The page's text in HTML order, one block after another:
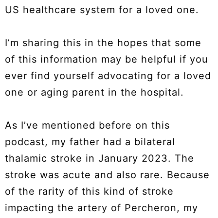
US healthcare system for a loved one.
I’m sharing this in the hopes that some
of this information may be helpful if you
ever find yourself advocating for a loved
one or aging parent in the hospital.
As I’ve mentioned before on this
podcast, my father had a bilateral
thalamic stroke in January 2023. The
stroke was acute and also rare. Because
of the rarity of this kind of stroke
impacting the artery of Percheron, my